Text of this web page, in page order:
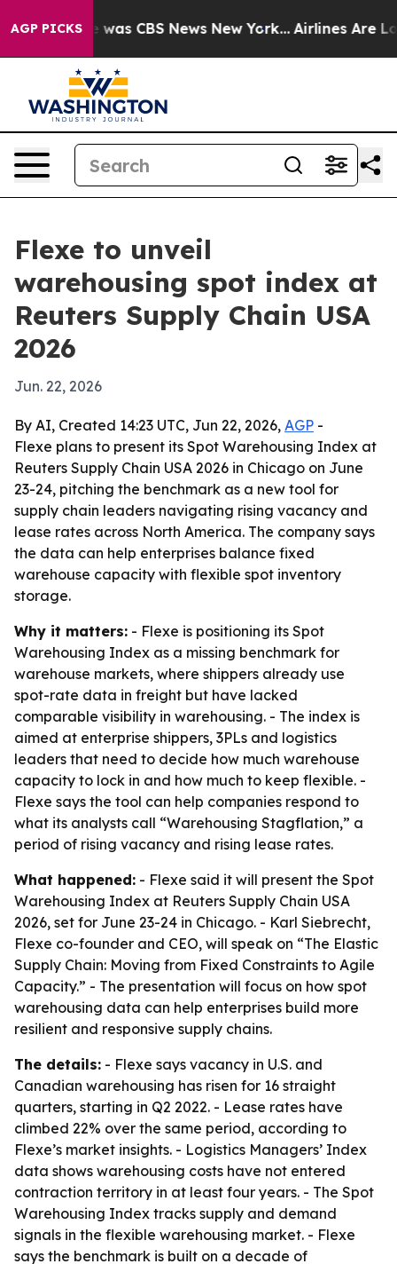
AGP PICKSwas CBS News New York... Airlines Are
Flexe to unveil
warehousing spot index at
Reuters Supply Chain USA
2026
Jun. 22, 2026
By AI, Created 14:23 UTC, Jun 22, 2026, AGP -
Flexe plans to present its Spot Warehousing Index at
Reuters Supply Chain USA 2026 in Chicago on June
23-24, pitching the benchmark as a new tool for
supply chain leaders navigating rising vacancy and
lease rates across North America. The company says
the data can help enterprises balance fixed
warehouse capacity with flexible spot inventory
storage.
Why it matters: - Flexe is positioning its Spot
Warehousing Index as a missing benchmark for
warehouse markets, where shippers already use
spot-rate data in freight but have lacked
comparable visibility in warehousing. - The index is
aimed at enterprise shippers, 3PLs and logistics
leaders that need to decide how much warehouse
capacity to lock in and how much to keep flexible. -
Flexe says the tool can help companies respond to
what its analysts call “Warehousing Stagflation,” a
period of rising vacancy and rising lease rates.
What happened: - Flexe said it will present the Spot
Warehousing Index at Reuters Supply Chain USA
2026, set for June 23-24 in Chicago. - Karl Siebrecht,
Flexe co-founder and CEO, will speak on “The Elastic
Supply Chain: Moving from Fixed Constraints to Agile
Capacity.” - The presentation will focus on how spot
warehousing data can help enterprises build more
resilient and responsive supply chains.
The details: - Flexe says vacancy in U.S. and
Canadian warehousing has risen for 16 straight
quarters, starting in Q2 2022. - Lease rates have
climbed 22% over the same period, according to
Flexe’s market insights. - Logistics Managers’ Index
data shows warehousing costs have not entered
contraction territory in at least four years. - The Spot
Warehousing Index tracks supply and demand
signals in the flexible warehousing market. - Flexe
says the benchmark is built on a decade of